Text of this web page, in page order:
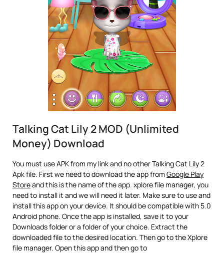
Talking Cat Lily 2 MOD (Unlimited
Money) Download
You must use APK from my link and no other Talking Cat Lily 2
Apk file. First we need to download the app from Google Play
Storeand this is the name of the app. xplore file manager, you
need to install it and we will need it later. Make sure to use and
install this app on your device. It should be compatible with 5.0
Android phone. Once the app is installed, save it to your
Downloads folder or a folder of your choice. Extract the
downloaded file to the desired location. Then go to the Xplore
file manager. Open this app and then go to